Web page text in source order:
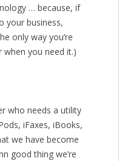
… because, if
your business,
only way you’re
when you need it.)
who needs a utility
iFaxes, iBooks,
we have become
good thing we’re